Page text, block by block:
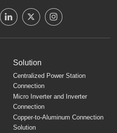
Solution
Centralized Power Station
Connection
Micro Inverter and Inverter
Connection
Copper-to-Aluminum Connection
Solution